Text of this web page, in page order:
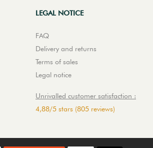
LEGAL NOTICE
FAQ
Delivery and returns
Terms of sales
Legal notice
Unrivalled customer satisfaction :
4,88/5 stars (805 reviews)